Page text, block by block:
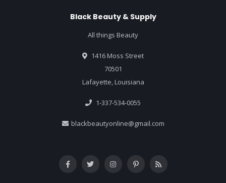
Black Beauty & Supply
All things Beauty
1416 Moss Street
70501
Lafayette, Louisiana
1-337-534-0055
blackbeautyonline@gmail.com